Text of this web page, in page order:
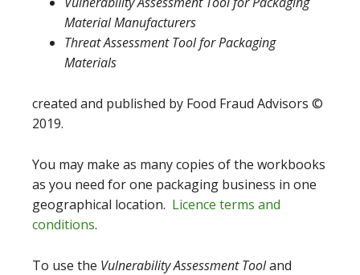
Material Manufacturers
Threat Assessment Tool for Packaging
Materials
created and published by Food Fraud Advisors ©
2019.
You may make as many copies of the workbooks
as you need for one packaging business in one
geographical location. Licence terms and
conditions.
To use the Vulnerability Assessment Tooland